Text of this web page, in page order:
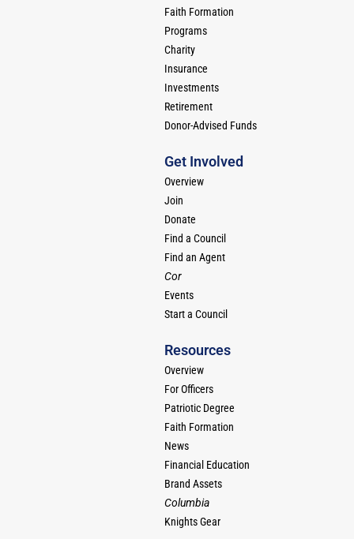
Faith Formation
Programs
Charity
Insurance
Investments
Retirement
Donor-Advised Funds
Get Involved
Overview
Join
Donate
Find a Council
Find an Agent
Cor
Events
Start a Council
Resources
Overview
For Officers
Patriotic Degree
Faith Formation
News
Financial Education
Brand Assets
Columbia
Knights Gear